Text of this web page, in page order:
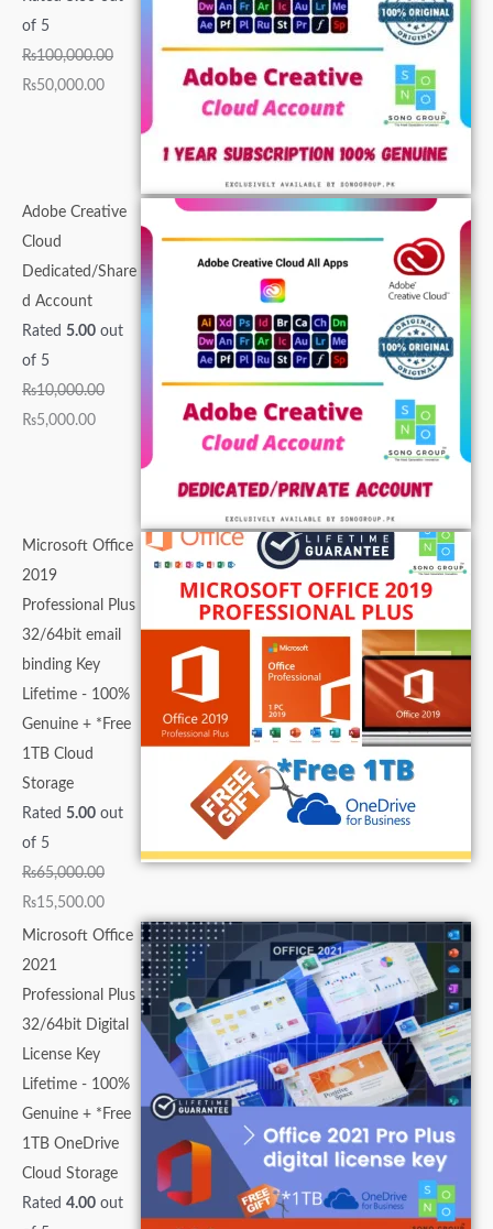
0
0
.
0
0
of 5
₨100,000.00
,
0
0₨50,000.00
.
0
Adobe Creative
Cloud
Dedicated/Share
d Account
Rated 5.00 out
of 5
₨10,000.00
0
0
0
₨5,000.00
0
0
Microsoft Office
2019
Professional Plus
32/64bit email
binding Key
Lifetime - 100%
Genuine + *Free
1TB Cloud
Storage
Rated 5.00 out
of 5
₨65,000.00
0
0
0
₨15,500.00
.
0
Microsoft Office
2021
Professional Plus
32/64bit Digital
License Key
Lifetime - 100%
Genuine + *Free
1TB OneDrive
Cloud Storage
Rated 4.00 out
0
0
.
0
0